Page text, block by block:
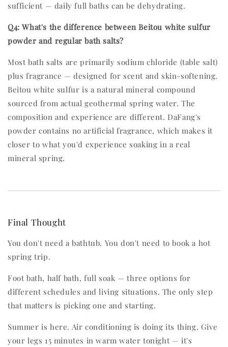
sufficient — daily full baths can be dehydrating.
Q4: What's the difference between Beitou white sulfur
powder and regular bath salts?
Most bath salts are primarily sodium chloride (table salt)
plus fragrance — designed for scent and skin-softening.
Beitou white sulfur is a natural mineral compound
sourced from actual geothermal spring water. The
composition and experience are different. DaFang's
powder contains no artificial fragrance, which makes it
closer to what you'd experience soaking in a real
mineral spring.
Final Thought
You don't need a bathtub. You don't need to book a hot
spring trip.
Foot bath, half bath, full soak — three options for
different schedules and living situations. The only step
that matters is picking one and starting.
Summer is here. Air conditioning is doing its thing. Give
your legs 15 minutes in warm water tonight — it's